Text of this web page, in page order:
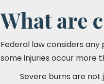
What are
Federal law considers
some injuries occur more
Severe burns are